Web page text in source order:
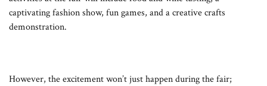
captivating fashion show, fun games, and a creative crafts
demonstration.
However, the excitement won’t just happen during the fair;